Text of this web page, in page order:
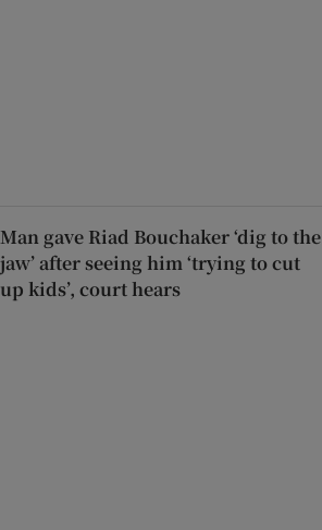
Man gave Riad Bouchaker ‘dig to the
jaw’ after seeing him ‘trying to cut
up kids’, court hears